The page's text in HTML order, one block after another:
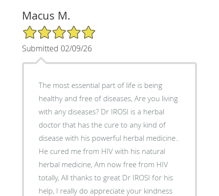
Macus M.
5/5 Star Rating
Submitted 02/09/26
The most essential part of life is being
healthy and free of diseases, Are you living
with any diseases? Dr IROSI is a herbal
doctor that has the cure to any kind of
disease with his powerful herbal medicine..
He cured me from HIV with his natural
herbal medicine, Am now free from HIV
totally, All thanks to great Dr IROSI for his
help, I really do appreciate your kindness